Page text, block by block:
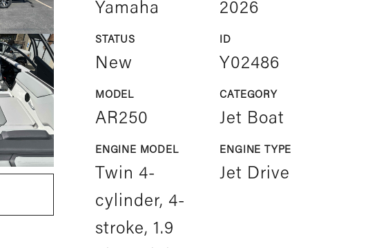
Yamaha 2026
STATUS
New
ID
Y02486
MODEL
AR250
CATEGORY
Jet Boat
ENGINE MODEL
Twin 4-
cylinder, 4-
stroke, 1.9
ENGINE TYPE
Jet Drive